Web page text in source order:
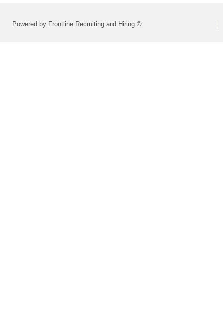
Powered by Frontline Recruiting and Hiring ©